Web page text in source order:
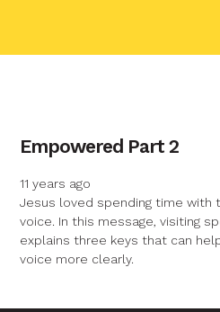
Empowered Part 2
11 years ago
Jesus loved spending time with
voice. In this message, visiting
explains three keys that can
voice more clearly.
Your email